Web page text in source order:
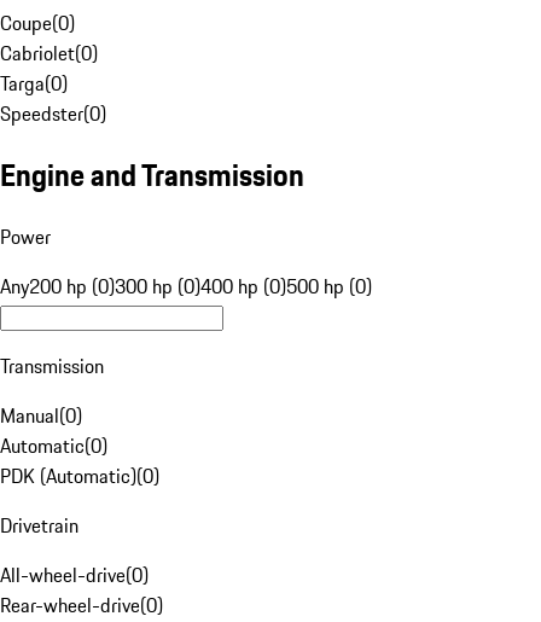
Coupe(0)
Cabriolet(0)
Targa(0)
Speedster(0)
Engine and Transmission
Power
Any200 hp (0)300 hp (0)400 hp (0)500 hp (0)
Transmission
Manual(0)
Automatic(0)
PDK (Automatic)(0)
Drivetrain
All-wheel-drive(0)
Rear-wheel-drive(0)